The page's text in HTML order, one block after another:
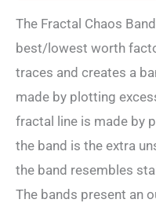
The Fractal Chaos
best/lowest worth
traces and creates a
made by plotting
fractal line is made by
the band is the extra
the band resembles
The bands present an